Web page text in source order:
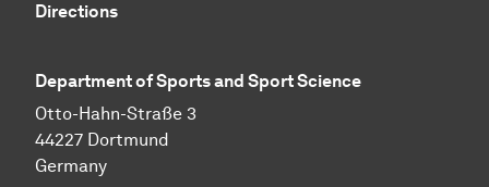
Directions
Department of Sports and Sport Science
Otto-Hahn-Straße 3
44227 Dortmund
Germany